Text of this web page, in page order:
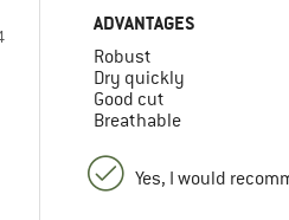
ADVANTAGES
Robust
Dry quickly
Good cut
Breathable
Yes, I would